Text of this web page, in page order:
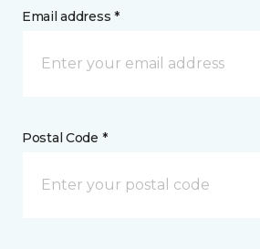
Email address *
Postal Code *